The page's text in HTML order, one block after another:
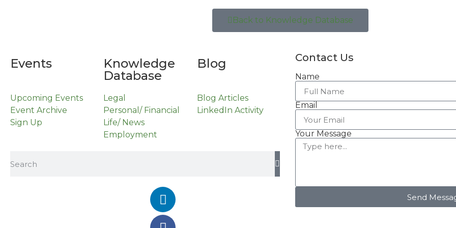
Back to Knowledge Database
Events
Upcoming Events
Event Archive
Sign Up
Knowledge
Database
Legal
Personal/ Financial
Life/ News
Employment
Blog
Blog Articles
LinkedIn Activity
Contact Us
Name
Email
Your Message
Send